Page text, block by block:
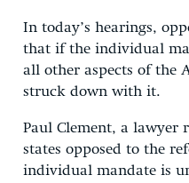
In today’s hearings,
that if the individual
all other aspects of the
struck down with it.
Paul Clement, a lawyer
states opposed to the
individual mandate is